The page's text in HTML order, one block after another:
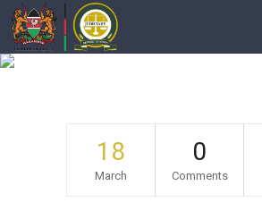
18
March
0
Comments